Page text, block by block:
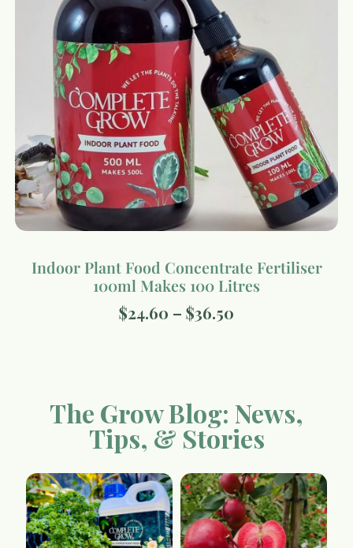
Indoor Plant Food Concentrate Fertiliser
100ml Makes 100 Litres
$24.60 – $36.50
The Grow Blog: News,
Tips, & Stories